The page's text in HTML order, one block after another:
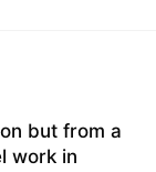
but from a
work in